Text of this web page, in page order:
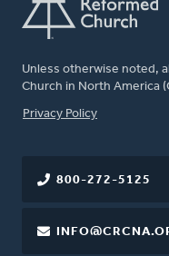
Unless otherwise noted,
Church in North America
FOOTER
Privacy Policy
800-272-5125